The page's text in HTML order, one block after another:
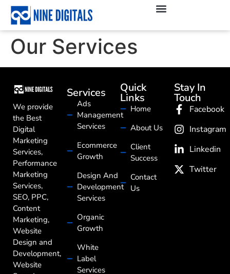
Our Services
We provide
the Best
Digital
Marketing
Services,
Performance
Marketing
Services,
SEO, PPC,
Content
Marketing,
Website
Design and
Development,
Website
Services
Ads
Management
Services
Ecommerce
Growth
Design And
Development
Services
Organic
Growth
White
Label
Services
Quick
Links
Home
About Us
Client
Success
Contact
Us
Stay In
Touch
Facebook
Instagram
Linkedin
Twitter